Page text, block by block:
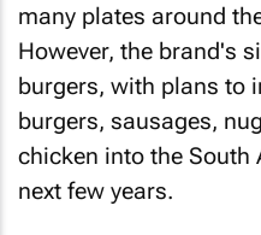
many plates around
However, the brand's
burgers, with plans to
burgers, sausages,
chicken into the South
next few years.